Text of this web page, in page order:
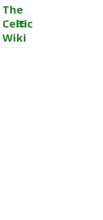
The
Celtic
Wiki
MENU